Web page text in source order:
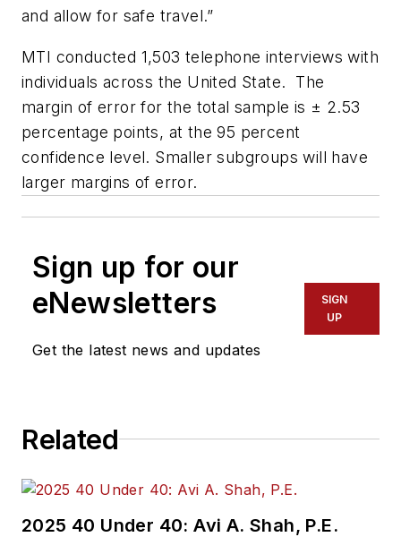
and allow for safe travel.”
MTI conducted 1,503 telephone interviews with
individuals across the United State. The
margin of error for the total sample is ± 2.53
percentage points, at the 95 percent
confidence level. Smaller subgroups will have
larger margins of error.
Sign up for our
eNewsletters
Get the latest news and updates
SIGN
UP
Related
2025 40 Under 40: Avi A. Shah, P.E.